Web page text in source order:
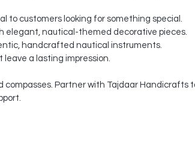
customers looking for something special.
elegant, nautical-themed decorative pieces.
handcrafted nautical instruments.
a lasting impression.
Partner with Tajdaar Handicrafts